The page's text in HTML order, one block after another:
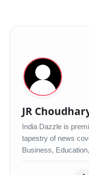
JR
India Dazzle is
tapestry of news
Business,